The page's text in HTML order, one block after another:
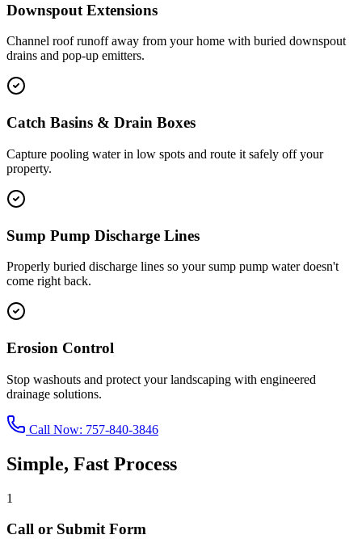
Downspout Extensions
Channel roof runoff away from your home with buried downspout
drains and pop-up emitters.
Catch Basins & Drain Boxes
Capture pooling water in low spots and route it safely off your
property.
Sump Pump Discharge Lines
Properly buried discharge lines so your sump pump water doesn't
come right back.
Erosion Control
Stop washouts and protect your landscaping with engineered
drainage solutions.
Call Now: 757-840-3846
Simple, Fast Process
1
Call or Submit Form